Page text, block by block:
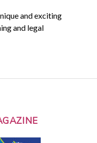
and exciting
and legal